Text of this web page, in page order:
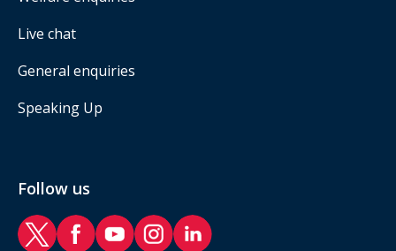
Live chat
General enquiries
Speaking Up
Follow us
RAF Benevolent Fund Twitter
RAF Benevolent Fund Facebook
RAF Benevolent Fund YouTube
RAF Benevolent Fund Instagram
RAF Benevolent Fund LinkedIn